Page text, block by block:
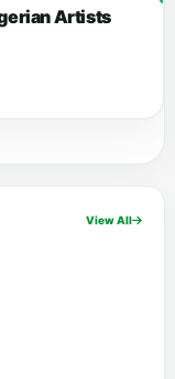
Artists
View All